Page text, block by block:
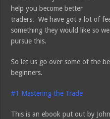
help you become better
traders. We have got a lot of
something they would like so
pursue this.
So let us go over some of the
beginners.
#1 Mastering the Trade
This is an ebook put out by